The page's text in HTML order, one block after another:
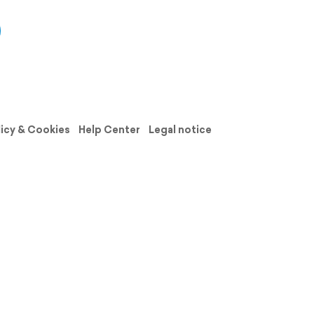
& Cookies Help Center
Legal notice